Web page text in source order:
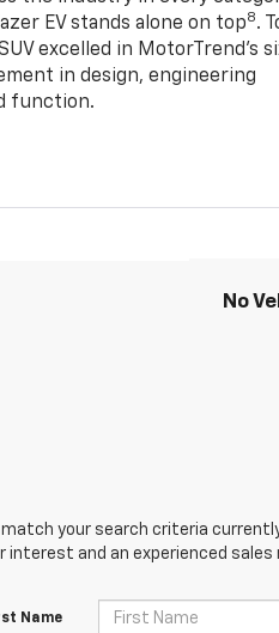
EV stands alone on top8.
excelled in MotorTrend’s
in design, engineering
function.
No
match your search criteria
interest and an experienced sales
Name